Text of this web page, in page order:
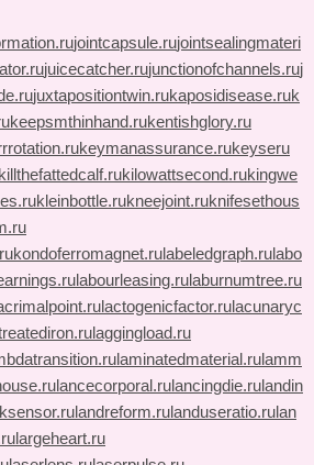
jointcapsule.rujointsealingmateri
juicecatcher.rujunctionofchannels.ruj
juxtapositiontwin.rukaposidisease.ruk
keepsmthinhand.rukentishglory.ru
keymanassurance.rukeyseru
killthefattedcalf.rukilowattsecond.rukingwe
kleinbottle.rukneejoint.ruknifesethous
kondoferromagnet.rulabeledgraph.rulabo
labourleasing.rulaburnumtree.ru
lactogenicfactor.rulacunaryc
laggingload.ru
laminatedmaterial.rulamm
lancecorporal.rulancingdie.rulandin
landreform.rulanduseratio.rulan
largeheart.ru